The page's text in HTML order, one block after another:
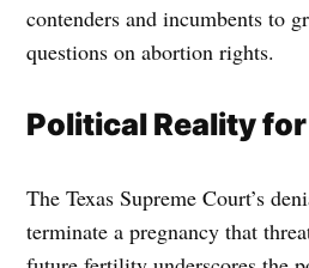
contenders and incumbents to
questions on abortion rights.
Political Reality
The Texas Supreme Court’s
terminate a pregnancy that